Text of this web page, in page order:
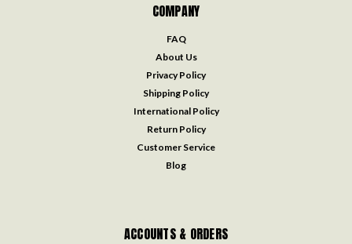
COMPANY
FAQ
About Us
Privacy Policy
Shipping Policy
International Policy
Return Policy
Customer Service
Blog
ACCOUNTS & ORDERS